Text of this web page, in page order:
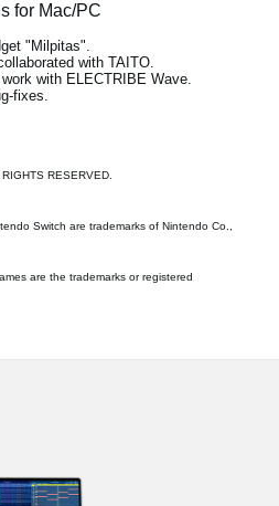
for Mac/PC
"Milpitas".
with TAITO.
with ELECTRIBE Wave.
fixes.
RESERVED.
Switch are trademarks of Nintendo Co.,
are the trademarks or registered